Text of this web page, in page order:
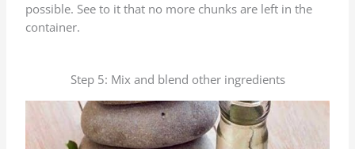
possible. See to it that no more chunks are left in the
container.
Step 5: Mix and blend other ingredients